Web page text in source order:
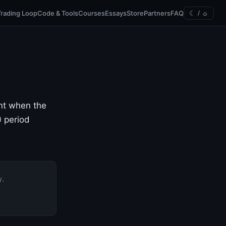
LoopCode & ToolsCoursesEssaysStorePartnersFAQ ☾ / ☼
when the
period